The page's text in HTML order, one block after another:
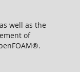
well as the
of